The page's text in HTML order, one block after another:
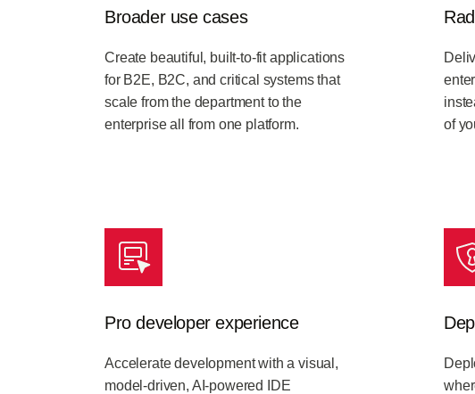
Broader use cases
Create beautiful, built-to-fit applications
for B2E, B2C, and critical systems that
scale from the department to the
enterprise all from one platform.
of
Pro developer experience
Accelerate development with a visual,
model-driven, AI-powered IDE